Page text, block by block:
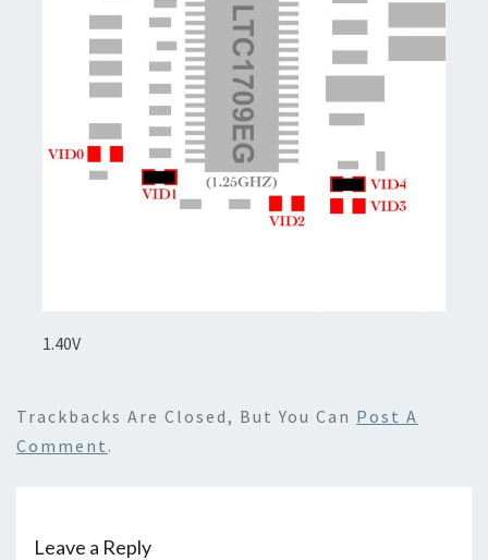
1.40V
Trackbacks Are Closed, But You Can Post A
Comment .
Leave a Reply